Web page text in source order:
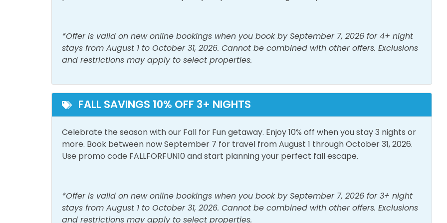
View and Location
*Offer is valid on new online bookings when you book by September 7, 2026 for 4+ night
stays from August 1 to October 31, 2026. Cannot be combined with other offers. Exclusions
and restrictions may apply to select properties.
FALL SAVINGS 10% OFF 3+ NIGHTS
Celebrate the season with our Fall for Fun getaway. Enjoy 10% off when you stay 3 nights or
more. Book between now September 7 for travel from August 1 through October 31, 2026.
Use promo code FALLFORFUN10 and start planning your perfect fall escape.
*Offer is valid on new online bookings when you book by September 7, 2026 for 3+ night
stays from August 1 to October 31, 2026. Cannot be combined with other offers. Exclusions
and restrictions may apply to select properties.